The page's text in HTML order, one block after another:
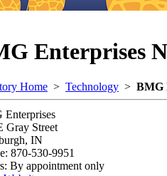
Enterprises
Home > Technology > BMG
Enterprises
Gray Street
IN
870-530-9951
By appointment only